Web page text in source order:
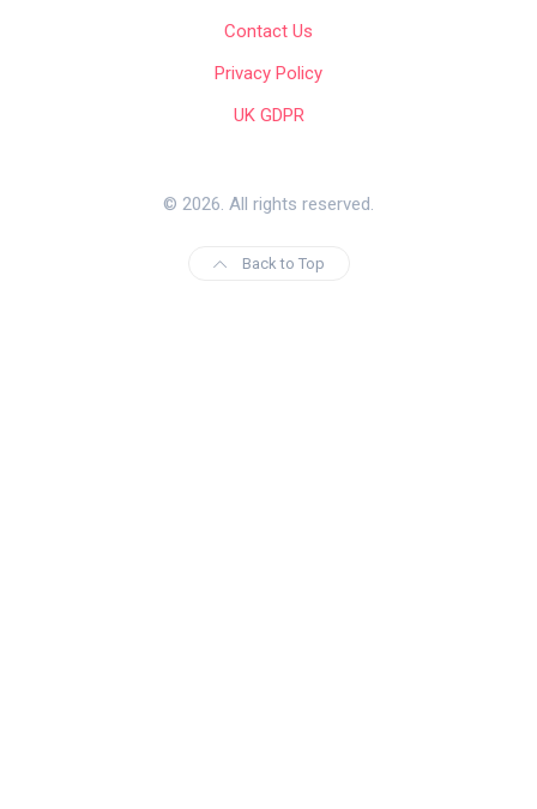
Contact Us
Privacy Policy
UK GDPR
© 2026. All rights reserved.
Back to Top